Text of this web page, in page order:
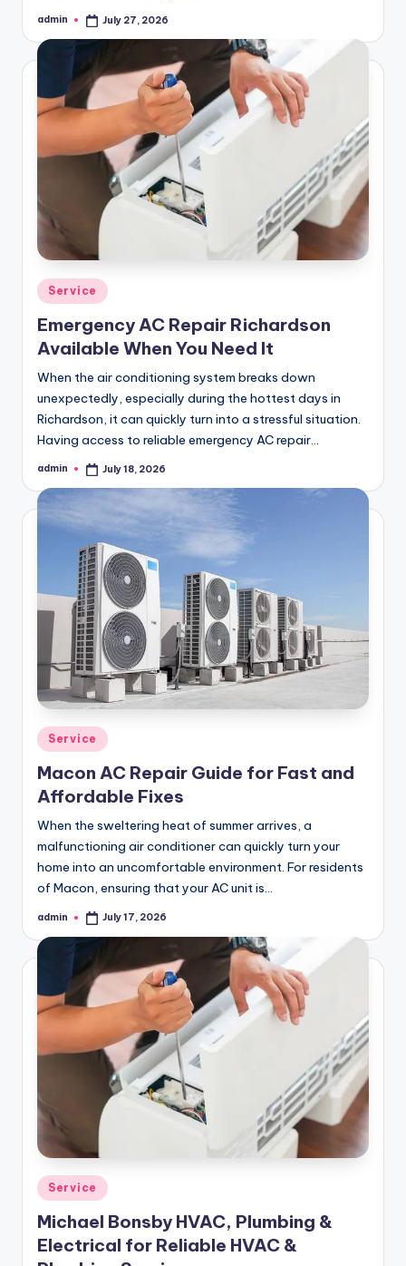
Posted
admin July 27, 2026
Posted
in
Service
Emergency AC Repair Richardson
Available When You Need It
When the air conditioning system breaks down
unexpectedly, especially during the hottest days in
Richardson, it can quickly turn into a stressful situation.
Having access to reliable emergency AC repair…
Posted
admin July 18, 2026
Posted
in
Service
Macon AC Repair Guide for Fast and
Affordable Fixes
When the sweltering heat of summer arrives, a
malfunctioning air conditioner can quickly turn your
home into an uncomfortable environment. For residents
of Macon, ensuring that your AC unit is…
Posted
admin July 17, 2026
Posted
in
Service
Michael Bonsby HVAC, Plumbing &
Electrical for Reliable HVAC &